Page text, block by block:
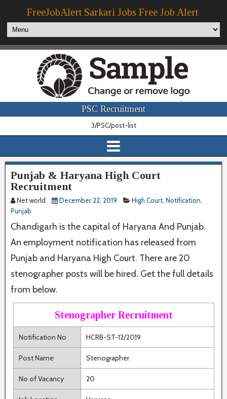
FreeJobAlert Sarkari Jobs Free Job Alert
PSC Recruitment
3/PSC/post-list
Punjab & Haryana High Court
Recruitment
Net world December 22, 2019 High Court, Notification,
Punjab
Chandigarh is the capital of Haryana And Punjab.
An employment notification has released from
Punjab and Haryana High Court. There are 20
stenographer posts will be hired. Get the full details
from below.
Stenographer Recruitment
Notification No HCRB-ST-12/2019
Post Name Stenographer
No of Vacancy 20